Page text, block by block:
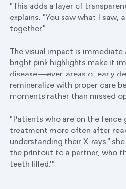
"This adds a layer of
explains. "You saw what I saw,
together."
The visual impact is immediate
bright pink highlights make it
disease—even areas of early
remineralize with proper care
moments rather than missed
"Patients who are on the fence
treatment more often after
understanding their X-rays,"
the printout to a partner, who
teeth filled.'"